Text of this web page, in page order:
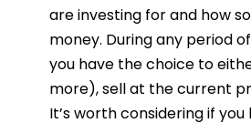
are investing for and how
money. During any period
you have the choice to
more), sell at the current
It’s worth considering if